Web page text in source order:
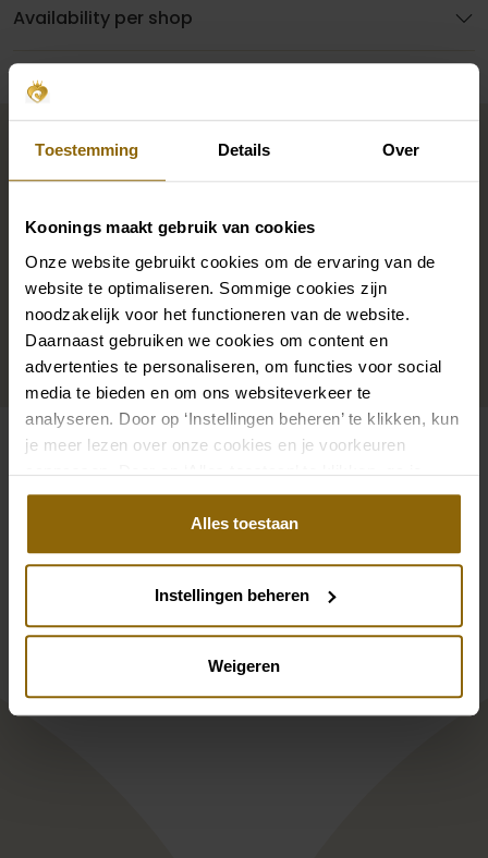
Toestemming Details Over
Koonings maakt gebruik van cookies
Onze website gebruikt cookies om de ervaring van de
website te optimaliseren. Sommige cookies zijn
noodzakelijk voor het functioneren van de website.
Daarnaast gebruiken we cookies om content en
advertenties te personaliseren, om functies voor social
media te bieden en om ons websiteverkeer te
analyseren. Door op ‘Instellingen beheren’ te klikken, kun
je meer lezen over onze cookies en je voorkeuren
aanpassen. Door op ‘Alles toestaan’ te klikken, ga je
akkoord met het gebruik van alle cookies.
Alles toestaan
Instellingen beheren
Weigeren
Availability per shop
Complete your bridal look
that adorns your neckline, or a hair accessory that
sparkles in the sun: a dress is only complete with
matching accessories. And you will also find them in
our wedding palace.
Go to accessories
Also check out
Poirier ST-75323 Cardigan | Chiffon
Pinterest
Poirier BOL-04
Poirier GL-76006 Glove | Tulle | 55cm
Pinterest
Poirier ST-75320